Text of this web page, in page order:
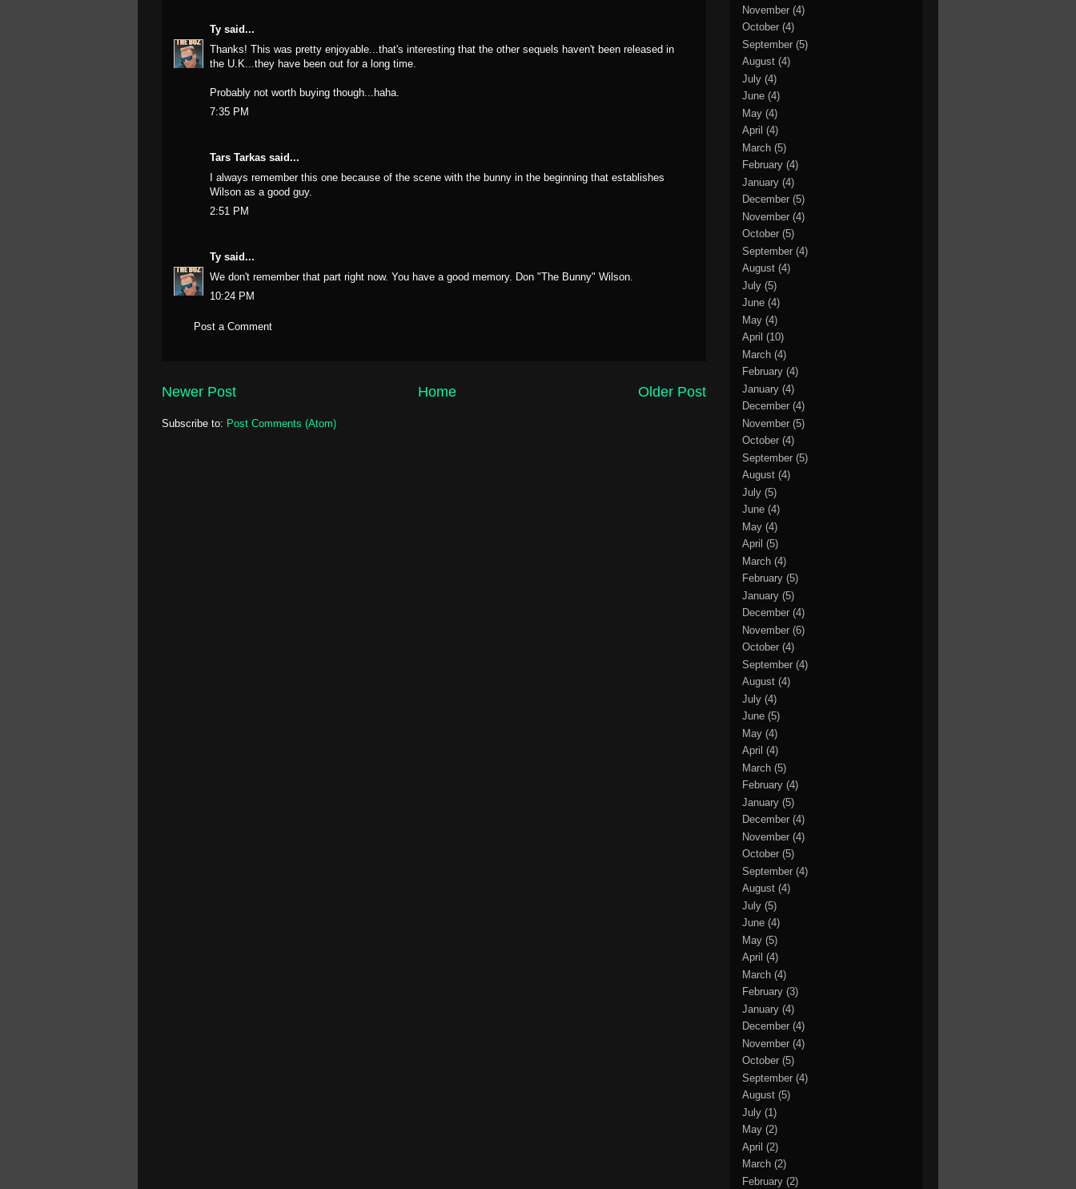
Ty said...
Thanks! This was pretty enjoyable...that's interesting that the other sequels haven't been released in
the U.K...they have been out for a long time.
Probably not worth buying though...haha.
7:35 PM
Tars Tarkas said...
I always remember this one because of the scene with the bunny in the beginning that establishes
Wilson as a good guy.
2:51 PM
Ty said...
We don't remember that part right now. You have a good memory. Don "The Bunny" Wilson.
10:24 PM
Post a Comment
Newer Post Older Post
Home
Subscribe to: Post Comments (Atom)
November (4)
October (4)
September (5)
August (4)
July (4)
June (4)
May (4)
April (4)
March (5)
February (4)
January (4)
December (5)
November (4)
October (5)
September (4)
August (4)
July (5)
June (4)
May (4)
April (10)
March (4)
February (4)
January (4)
December (4)
November (5)
October (4)
September (5)
August (4)
July (5)
June (4)
May (4)
April (5)
March (4)
February (5)
January (5)
December (4)
November (6)
October (4)
September (4)
August (4)
July (4)
June (5)
May (4)
April (4)
March (5)
February (4)
January (5)
December (4)
November (4)
October (5)
September (4)
August (4)
July (5)
June (4)
May (5)
April (4)
March (4)
February (3)
January (4)
December (4)
November (4)
October (5)
September (4)
August (5)
July (1)
May (2)
April (2)
March (2)
February (2)